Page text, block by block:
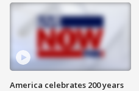
America celebrates 200 years